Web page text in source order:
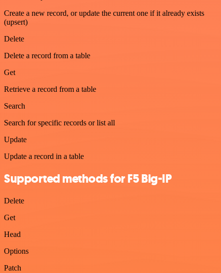
Create a new record, or update the current one if it already exists
(upsert)
Delete
Delete a record from a table
Get
Retrieve a record from a table
Search
Search for specific records or list all
Update
Update a record in a table
Supported methods for F5 Big-IP
Delete
Get
Head
Options
Patch